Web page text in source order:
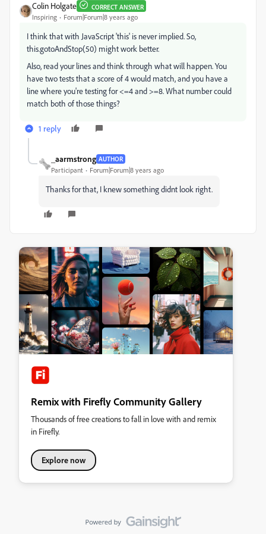
Colin Holgate CORRECT ANSWER
Inspiring Forum|Forum|8 years ago
I think that with JavaScript 'this' is never implied. So,
this.gotoAndStop(50) might work better.
Also, read your lines and think through what will happen. You
have two tests that a score of 4 would match, and you have a
line where you're testing for <=4 and >=8. What number could
match both of those things?
1 reply
_aarmstrong AUTHOR
Participant Forum|Forum|8 years ago
Thanks for that, I knew something didnt look right.
Remix with Firefly Community Gallery
Thousands of free creations to fall in love with and remix
in Firefly.
Explore now